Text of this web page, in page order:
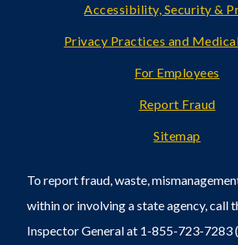
Accessibility, Security &
Privacy Practices and
For Employees
Report Fraud
Sitemap
To report fraud, waste,
within or involving a state agency, call
Inspector General at 1-855-723-7283